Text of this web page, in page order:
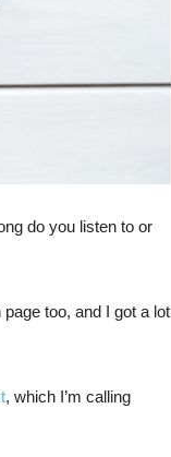
do you listen to or
too, and I got a lot
, which I’m calling